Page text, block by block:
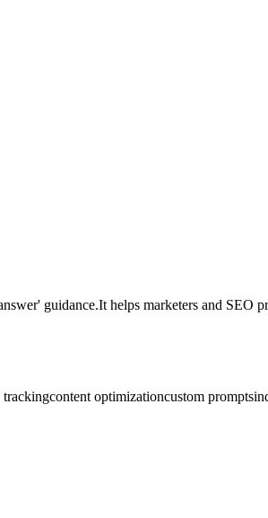
guidance.It helps marketers and SEO
trackingcontent optimizationcustom prompts